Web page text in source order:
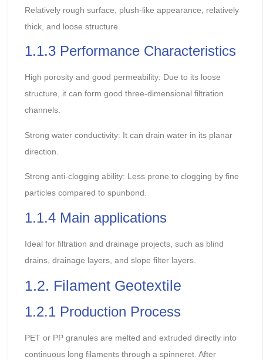
Relatively rough surface, plush-like appearance, relatively
thick, and loose structure.
1.1.3 Performance Characteristics
High porosity and good permeability: Due to its loose
structure, it can form good three-dimensional filtration
channels.
Strong water conductivity: It can drain water in its planar
direction.
Strong anti-clogging ability: Less prone to clogging by fine
particles compared to spunbond.
1.1.4 Main applications
Ideal for filtration and drainage projects, such as blind
drains, drainage layers, and slope filter layers.
1.2. Filament Geotextile
1.2.1 Production Process
PET or PP granules are melted and extruded directly into
continuous long filaments through a spinneret. After